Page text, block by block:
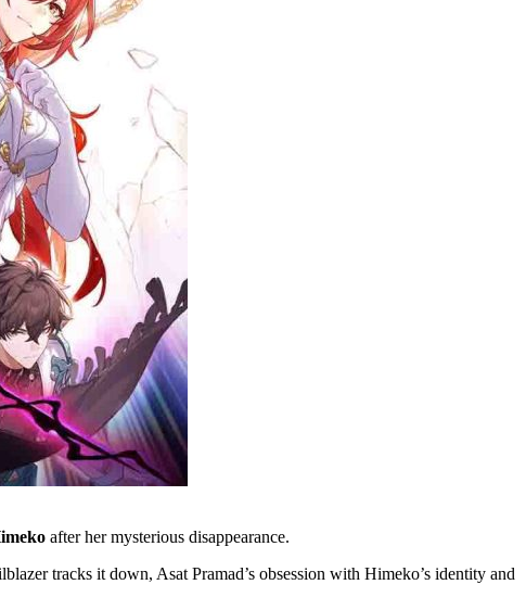
after her mysterious disappearance.
tracks it down, Asat Pramad’s obsession with Himeko’s identity and